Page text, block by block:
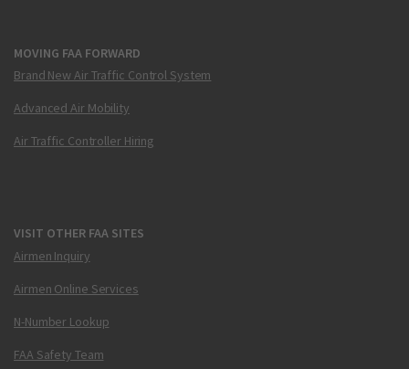
MOVING FAA FORWARD
Brand New Air Traffic Control System
Advanced Air Mobility
Air Traffic Controller Hiring
VISIT OTHER FAA SITES
Airmen Inquiry
Airmen Online Services
N-Number Lookup
FAA Safety Team